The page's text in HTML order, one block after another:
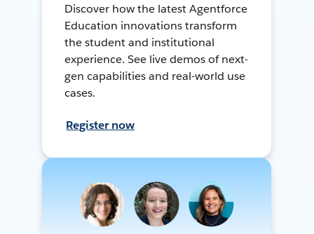
Discover how the latest Agentforce
Education innovations transform
the student and institutional
experience. See live demos of next-
gen capabilities and real-world use
cases.
Register now